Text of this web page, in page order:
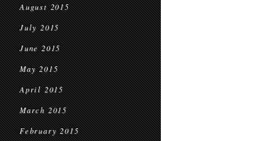
August 2015
July 2015
June 2015
May 2015
April 2015
March 2015
February 2015